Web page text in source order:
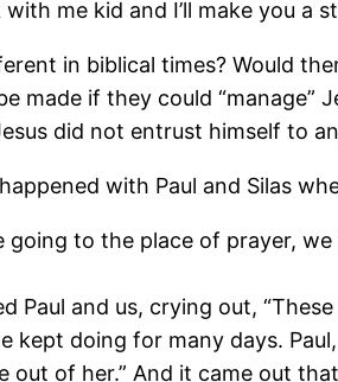
me kid and I’ll make you a
in biblical times? Would
made if they could “manage”
did not entrust himself to
with Paul and Silas
going to the place of prayer,
Paul and us, crying out,
kept doing for many days.
out of her.” And it came out